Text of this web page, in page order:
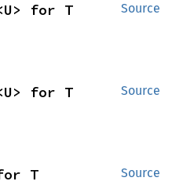
Source
for T
Source
for T
Source
T